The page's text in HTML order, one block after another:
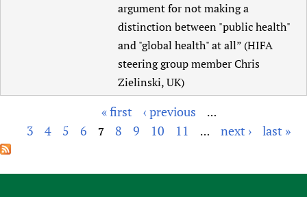
argument for not making a
distinction between "public health"
and "global health" at all” (HIFA
steering group member Chris
Zielinski, UK)
a
g
e
« first ‹ previous …
3 4 5 6 7 8 9 10 11 … next › last »